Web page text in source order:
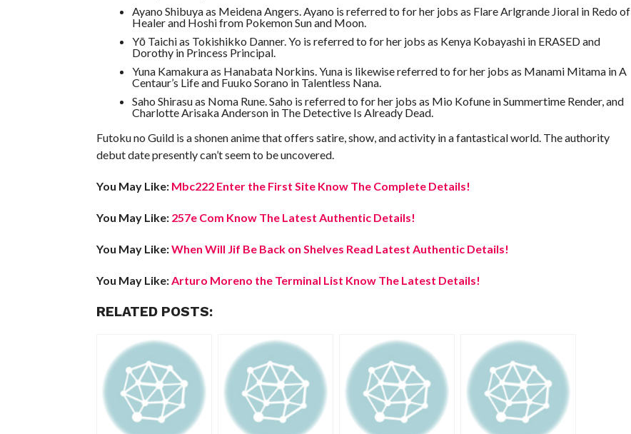
Ayano Shibuya as Meidena Angers. Ayano is referred to for her jobs as Flare Arlgrande Jioral in Redo of
Healer and Hoshi from Pokemon Sun and Moon.
Yō Taichi as Tokishikko Danner. Yo is referred to for her jobs as Kenya Kobayashi in ERASED and
Dorothy in Princess Principal.
Yuna Kamakura as Hanabata Norkins. Yuna is likewise referred to for her jobs as Manami Mitama in A
Centaur’s Life and Fuuko Sorano in Talentless Nana.
Saho Shirasu as Noma Rune. Saho is referred to for her jobs as Mio Kofune in Summertime Render, and
Charlotte Arisaka Anderson in The Detective Is Already Dead.
Futoku no Guild is a shonen anime that offers satire, show, and activity in a fantastical world. The authority
debut date presently can’t seem to be uncovered.
You May Like: Mbc222 Enter the First Site Know The Complete Details!
You May Like: 257e Com Know The Latest Authentic Details!
You May Like:When Will Jif Be Back on Shelves Read Latest Authentic Details!
You May Like:Arturo Moreno the Terminal List Know The Latest Details!
RELATED POSTS: